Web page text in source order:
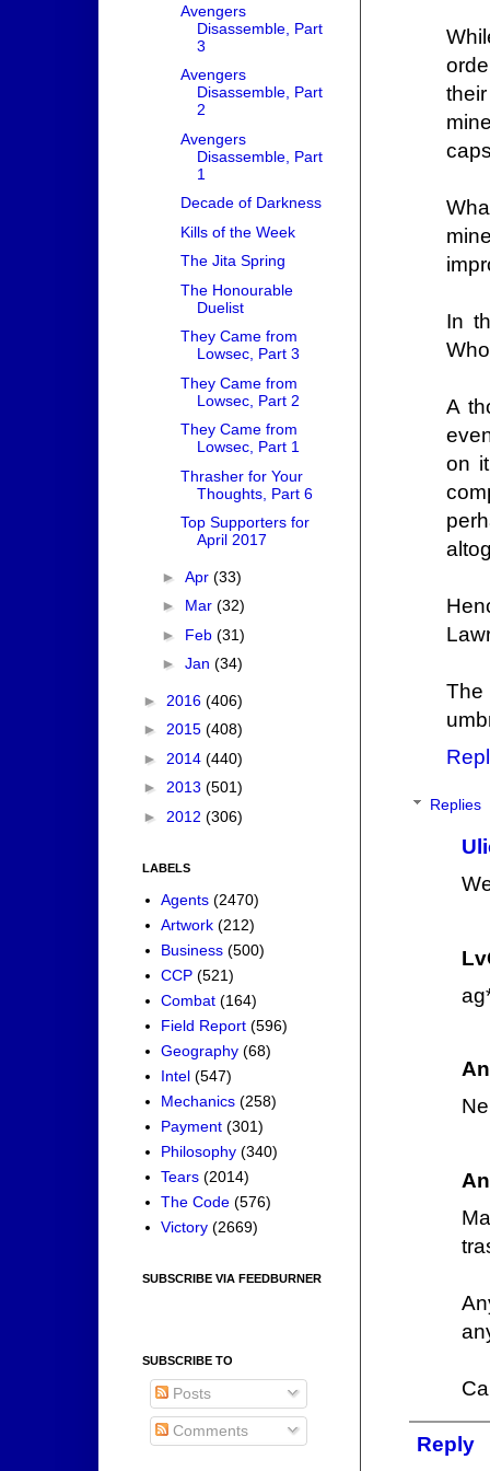
In
A
on
Replies
Reply
Avengers
Disassemble, Part
3
Avengers
Disassemble, Part
2
Avengers
Disassemble, Part
1
Decade of Darkness
Kills of the Week
The Jita Spring
The Honourable
Duelist
They Came from
Lowsec, Part 3
They Came from
Lowsec, Part 2
They Came from
Lowsec, Part 1
Thrasher for Your
Thoughts, Part 6
Top Supporters for
April 2017
► Apr (33)
► Mar (32)
► Feb (31)
► Jan (34)
► 2016 (406)
► 2015 (408)
► 2014 (440)
► 2013 (501)
► 2012 (306)
LABELS
Agents (2470)
Artwork (212)
Business (500)
CCP (521)
Combat (164)
Field Report (596)
Geography (68)
Intel (547)
Mechanics (258)
Payment (301)
Philosophy (340)
Tears (2014)
The Code (576)
Victory (2669)
SUBSCRIBE VIA FEEDBURNER
SUBSCRIBE TO
Posts
Comments